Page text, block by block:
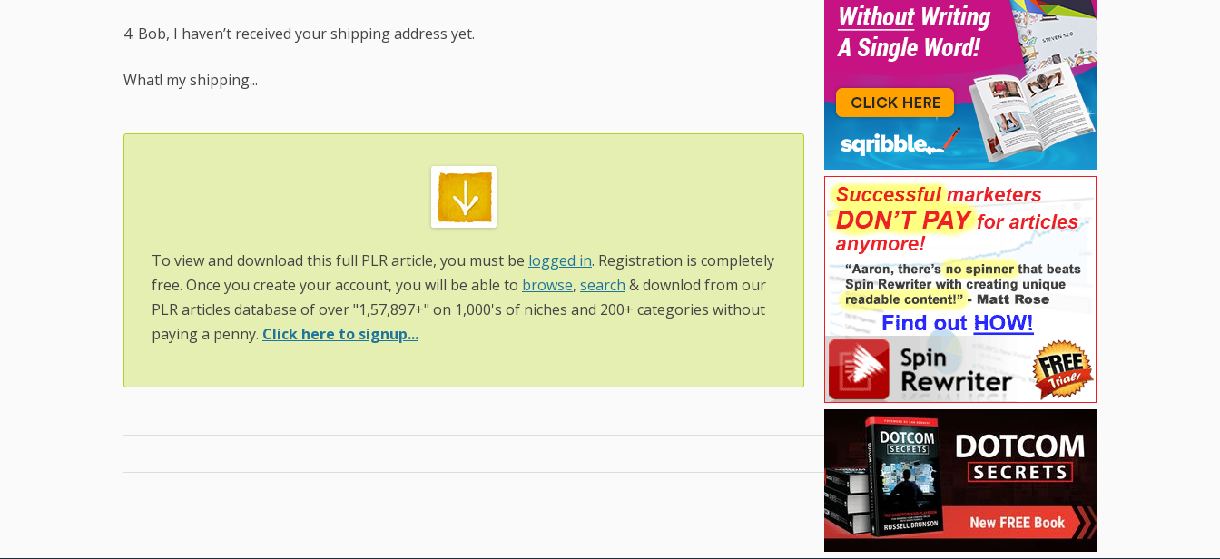
4. Bob, I haven’t received your shipping address yet.
What! my shipping...
To view and download this full PLR article, you must be logged in. Registration is completely
free. Once you create your account, you will be able to browse, search & downlod from our
PLR articles database of over "1,57,897+" on 1,000's of niches and 200+ categories without
paying a penny. Click here to signup...